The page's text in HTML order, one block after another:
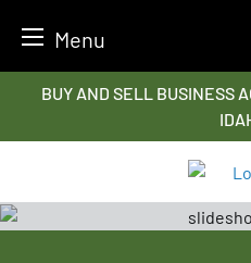
Menu
BUY AND SELL BUSINESS